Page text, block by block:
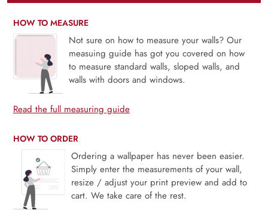
HOW TO MEASURE
Not sure on how to measure your walls? Our
measuing guide has got you covered on how
to measure standard walls, sloped walls, and
walls with doors and windows.
Read the full measuring guide
HOW TO ORDER
Ordering a wallpaper has never been easier.
Simply enter the measurements of your wall,
resize / adjust your print preview and add to
cart. We take care of the rest.